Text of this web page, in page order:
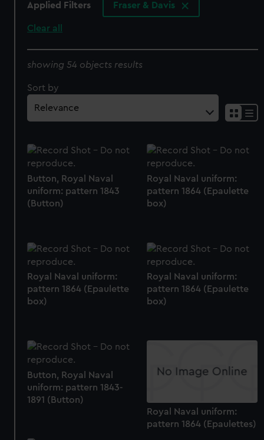
Applied Filters Fraser & Davis
Clear all
showing 54 objects results
Sort by
Button, Royal Naval
uniform: pattern 1843
(Button)
Royal Naval uniform:
pattern 1864 (Epaulette
box)
Royal Naval uniform:
pattern 1864 (Epaulette
box)
Royal Naval uniform:
pattern 1864 (Epaulette
box)
Button, Royal Naval
uniform: pattern 1843-
1891 (Button)
Royal Naval uniform:
pattern 1864 (Epaulettes)